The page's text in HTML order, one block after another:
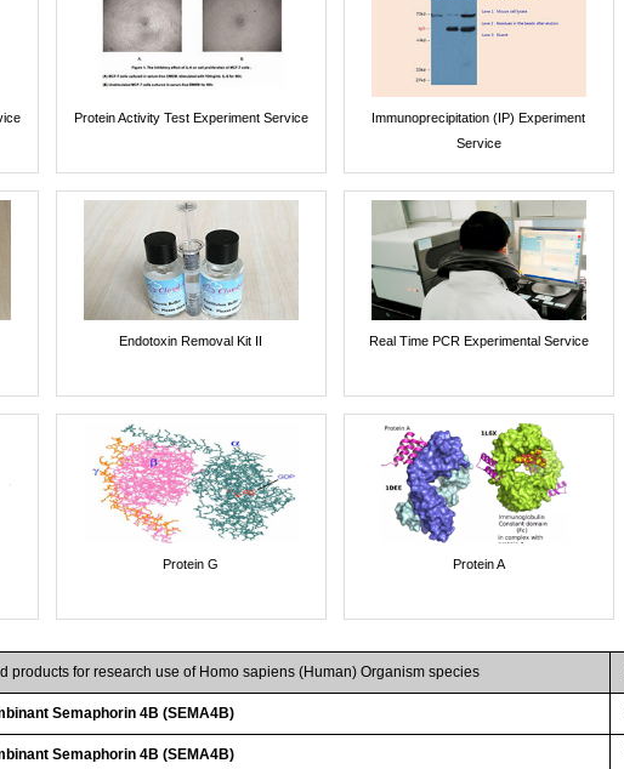
Protein Activity Test Experiment Service
Immunoprecipitation (IP) Experiment
Service
Endotoxin Removal Kit II Real Time PCR Experimental Service
Protein G Protein A
products for research use of Homo sapiens (Human) Organism species
Semaphorin 4B (SEMA4B)
Semaphorin 4B (SEMA4B)